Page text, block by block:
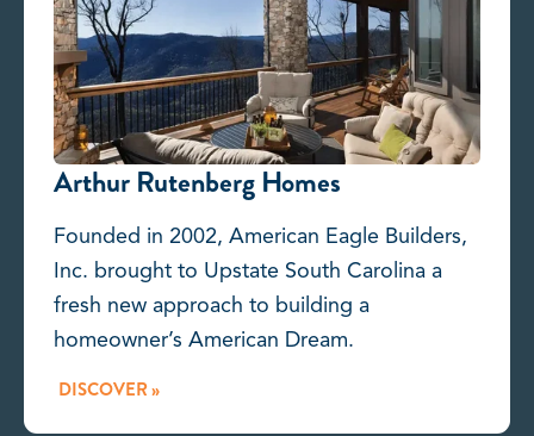
Arthur Rutenberg Homes
Founded in 2002, American Eagle Builders,
Inc. brought to Upstate South Carolina a
fresh new approach to building a
homeowner’s American Dream.
DISCOVER »